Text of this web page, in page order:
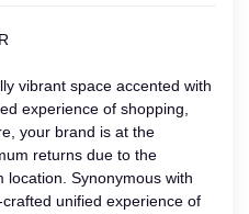
vibrant space accented with
experience of shopping,
your brand is at the
returns due to the
location. Synonymous with
unified experience of